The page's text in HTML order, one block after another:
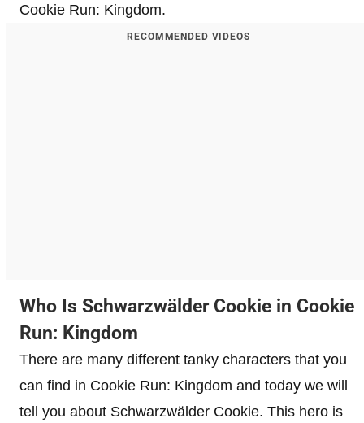
Cookie Run: Kingdom.
RECOMMENDED VIDEOS
Who Is Schwarzwälder Cookie in Cookie
Run: Kingdom
There are many different tanky characters that you
can find in Cookie Run: Kingdom and today we will
tell you about Schwarzwälder Cookie. This hero is